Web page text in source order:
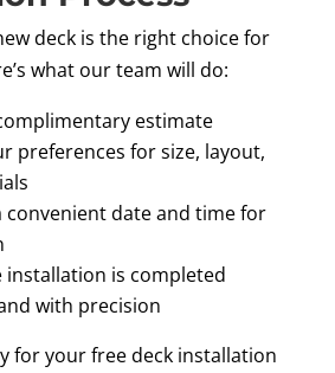
deck is the right choice for
what our team will do:
estimate
preferences for size, layout,
convenient date and time for
installation is completed
with precision
for your free deck installation